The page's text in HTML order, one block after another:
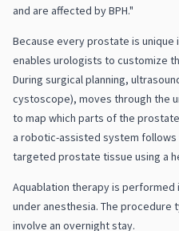
and are affected by BPH."
Because every prostate is unique
enables urologists to customize
During surgical planning,
cystoscope), moves through the
to map which parts of the
a robotic-assisted system
targeted prostate tissue using a
Aquablation therapy is
under anesthesia. The procedure
involve an overnight stay.